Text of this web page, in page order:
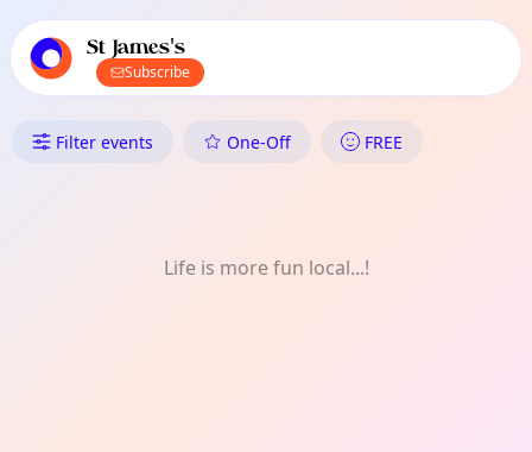
local events content
St James's
Subscribe
What's On in St James's:
Filter events One-Off FREE
Life is more fun local...!